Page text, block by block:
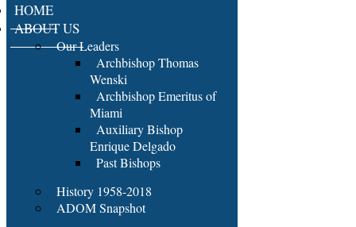
HOME
ABOUT US
Our Leaders
Archbishop Thomas
Wenski
Archbishop Emeritus of
Miami
Auxiliary Bishop
Enrique Delgado
Past Bishops
History 1958-2018
ADOM Snapshot